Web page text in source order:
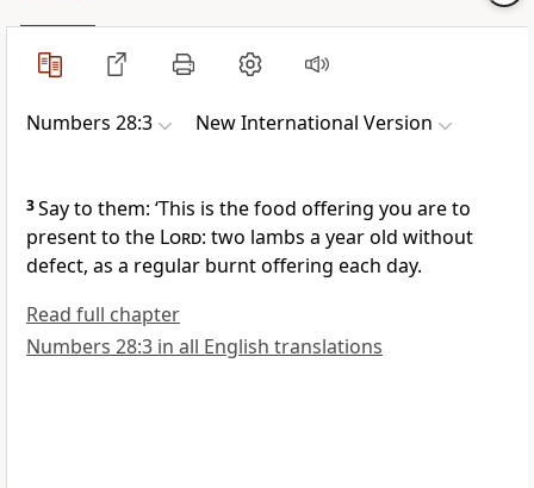
Numbers 28:3 New International Version
3Say to them: ‘This is the food offering you are to
present to the Lord: two lambs a year old without
defect, as a regular burnt offering each day.
Read full chapter
Numbers 28:3 in all English translations